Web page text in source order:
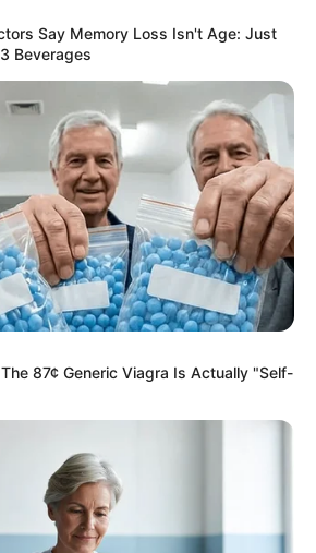
Say Memory Loss Isn't Age: Just
Beverages
87¢ Generic Viagra Is Actually "Self-